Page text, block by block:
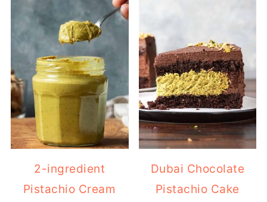
2-ingredient
Pistachio Cream
Dubai Chocolate
Pistachio Cake